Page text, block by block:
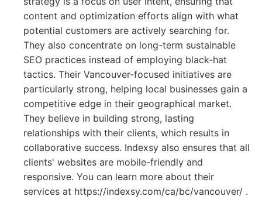
content and optimization efforts align with what
potential customers are actively searching for.
They also concentrate on long-term sustainable
SEO practices instead of employing black-hat
tactics. Their Vancouver-focused initiatives are
particularly strong, helping local businesses gain a
competitive edge in their geographical market.
They believe in building strong, lasting
relationships with their clients, which results in
collaborative success. Indexsy also ensures that all
clients' websites are mobile-friendly and
responsive. You can learn more about their
services at https://indexsy.com/ca/bc/vancouver/ .